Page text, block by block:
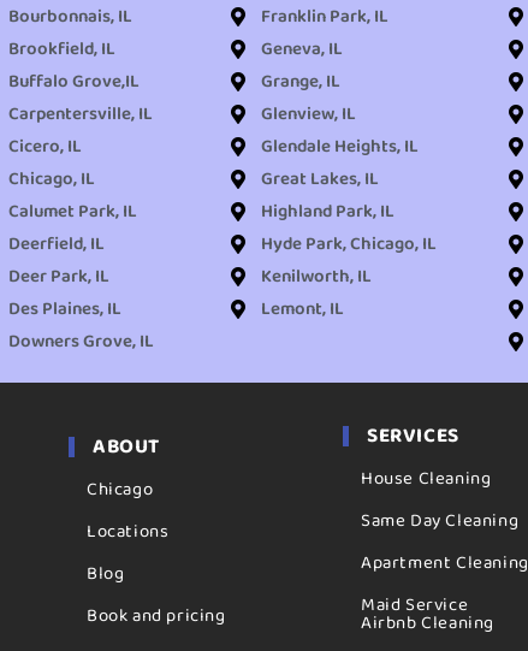
Bourbonnais, IL
Brookfield, IL
Buffalo Grove,IL
Carpentersville, IL
Cicero, IL
Chicago, IL
Calumet Park, IL
Deerfield, IL
Deer Park, IL
Des Plaines, IL
Downers Grove, IL
Franklin Park, IL
Geneva, IL
Grange, IL
Glenview, IL
Glendale Heights, IL
Great Lakes, IL
Highland Park, IL
Hyde Park, Chicago, IL
Kenilworth, IL
Lemont, IL
ABOUT
Chicago
Locations
Blog
Book and pricing
SERVICES
House Cleaning
Same Day Cleaning
Apartment Cleaning
Maid Service
Airbnb Cleaning